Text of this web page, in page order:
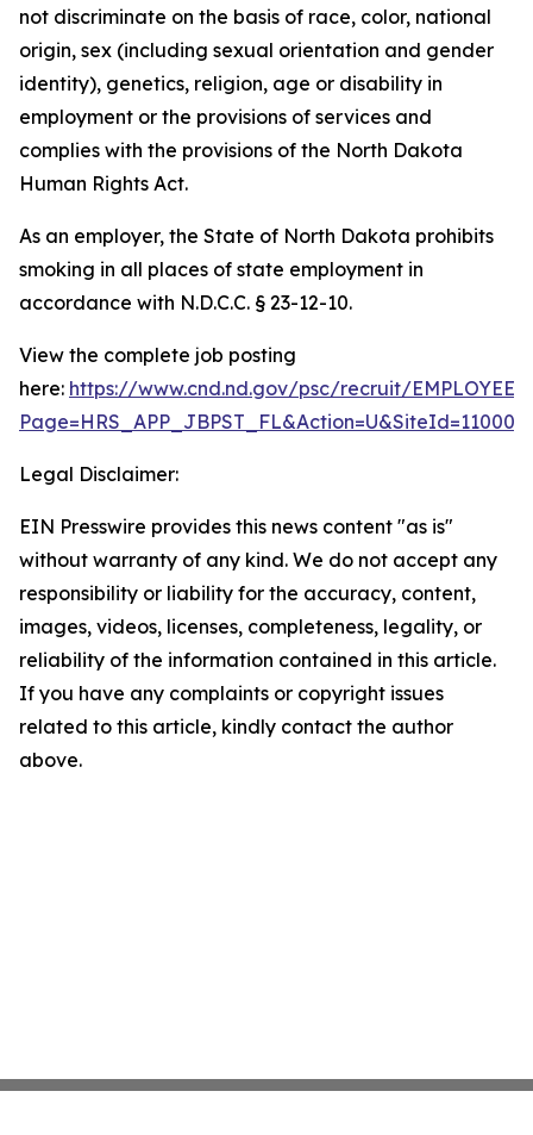
not discriminate on the basis of race, color, national
origin, sex (including sexual orientation and gender
identity), genetics, religion, age or disability in
employment or the provisions of services and
complies with the provisions of the North Dakota
Human Rights Act.
As an employer, the State of North Dakota prohibits
smoking in all places of state employment in
accordance with N.D.C.C. § 23-12-10.
View the complete job posting
here: https://www.cnd.nd.gov/psc/recruit/EMPLOYEE/
Legal Disclaimer:
EIN Presswire provides this news content "as is"
without warranty of any kind. We do not accept any
responsibility or liability for the accuracy, content,
images, videos, licenses, completeness, legality, or
reliability of the information contained in this article.
If you have any complaints or copyright issues
related to this article, kindly contact the author
above.